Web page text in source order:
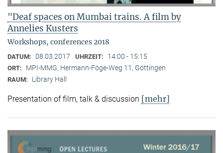
"Deaf spaces on Mumbai trains. A film by
Annelies Kusters
Workshops, conferences 2018
DATUM: 08.03.2017 UHRZEIT: 14:00 - 15:15
ORT: MPI-MMG, Hermann-Föge-Weg 11, Göttingen
RAUM: Library Hall
Presentation of film, talk & discussion [mehr]